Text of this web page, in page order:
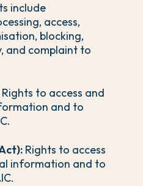
include
access,
blocking,
and complaint to
Rights to access and
and to
Rights to access
information and to